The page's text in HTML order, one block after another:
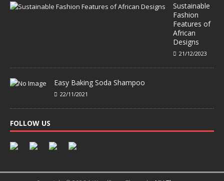
Sustainable
Fashion
Features of
African
Designs
21/12/2023
Easy Baking Soda Shampoo
22/11/2021
FOLLOW US